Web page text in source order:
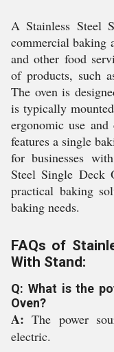
A Stainless Steel
commercial baking
and other food
of products, such
The oven is
is typically
ergonomic use
features a single
for businesses
Steel Single Deck
practical baking
baking needs.
FAQs of
With Stand:
Q: What is the
Oven?
A:The power
electric.